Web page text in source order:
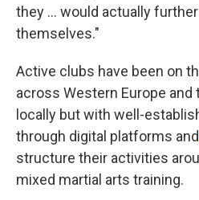
they … would actually
themselves."
Active clubs have been on
across Western Europe and
locally but with well-
through digital platforms and
structure their activities
mixed martial arts training.